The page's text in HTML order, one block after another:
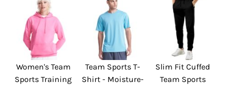
Women's Team
Sports Training
Team Sports T-
Shirt - Moisture-
Slim Fit Cuffed
Team Sports